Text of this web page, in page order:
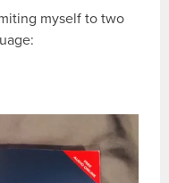
myself to two